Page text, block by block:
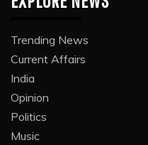
Trending News
Current Affairs
India
Opinion
Politics
Music